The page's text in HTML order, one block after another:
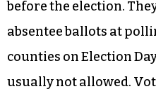
before the election.
absentee ballots at
counties on Election
usually not allowed.